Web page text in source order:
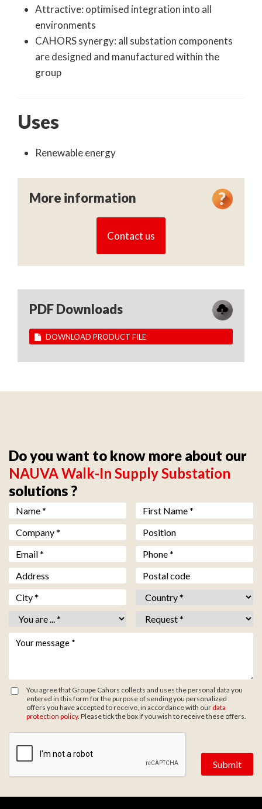
Attractive: optimised integration into all
environments
CAHORS synergy: all substation components
are designed and manufactured within the
group
Uses
Renewable energy
More information
Contact us
PDF Downloads
DOWNLOAD PRODUCT FILE
Do you want to know more about our
NAUVA Walk-In Supply Substation
solutions ?
Nom ** Prénom **
Société **
Fonction
Email ** Téléphone *
Adresse
Code postal
Ville ** Pays **
Vous êtes ** Objet **
Votre message *
You agree that Groupe Cahors collects and uses the personal data you
entered in this form for the purpose of sending you personalized
offers you have accepted to receive, in accordance with our data
protection policy. Please tick the box if you wish to receive these offers.